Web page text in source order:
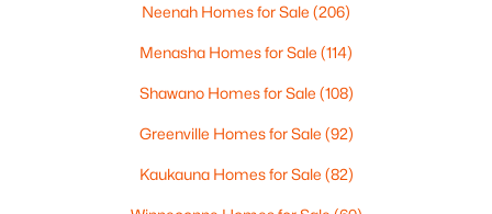
Baths Sqft
125 Quincy St, Green Bay, WI 54301
Neenah Homes for Sale (206)
Menasha Homes for Sale (114)
Shawano Homes for Sale (108)
Greenville Homes for Sale (92)
Kaukauna Homes for Sale (82)